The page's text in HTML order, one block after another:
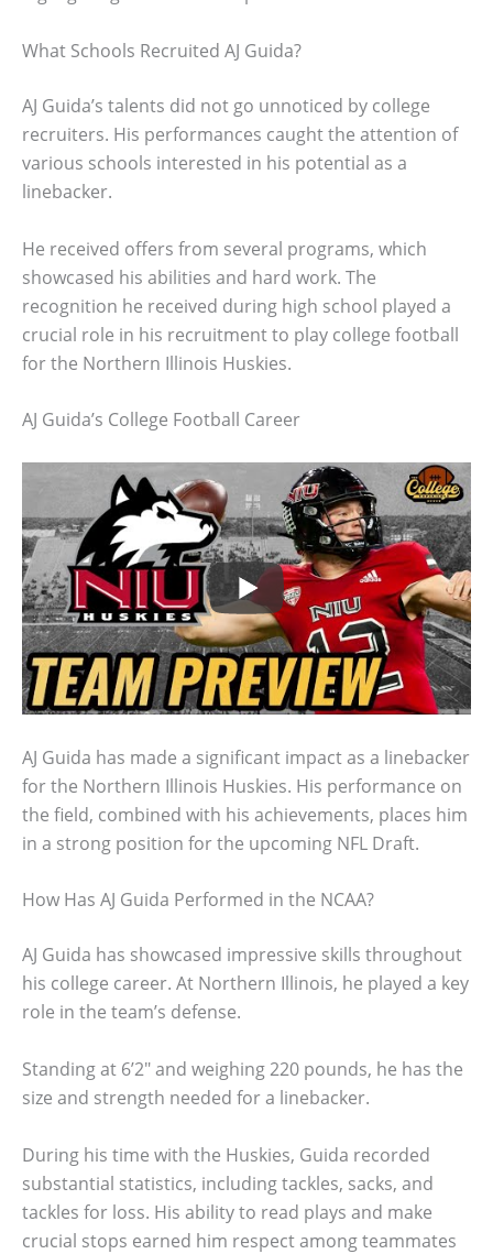
What Schools Recruited AJ Guida?
AJ Guida’s talents did not go unnoticed by college
recruiters. His performances caught the attention of
various schools interested in his potential as a
linebacker.
He received offers from several programs, which
showcased his abilities and hard work. The
recognition he received during high school played a
crucial role in his recruitment to play college football
for the Northern Illinois Huskies.
AJ Guida’s College Football Career
AJ Guida has made a significant impact as a linebacker
for the Northern Illinois Huskies. His performance on
the field, combined with his achievements, places him
in a strong position for the upcoming NFL Draft.
How Has AJ Guida Performed in the NCAA?
AJ Guida has showcased impressive skills throughout
his college career. At Northern Illinois, he played a key
role in the team’s defense.
Standing at 6’2″ and weighing 220 pounds, he has the
size and strength needed for a linebacker.
During his time with the Huskies, Guida recorded
substantial statistics, including tackles, sacks, and
tackles for loss. His ability to read plays and make
crucial stops earned him respect among teammates